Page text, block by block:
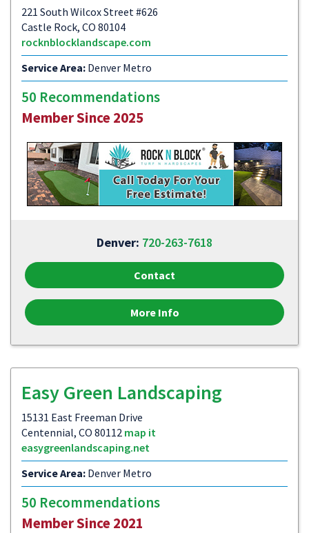
221 South Wilcox Street #626
Castle Rock, CO 80104
rocknblocklandscape.com
Service Area: Denver Metro
50 Recommendations
Member Since 2025
Denver: 720-263-7618
Contact
More Info
Easy Green Landscaping
15131 East Freeman Drive
Centennial, CO 80112 map it
easygreenlandscaping.net
Service Area: Denver Metro
50 Recommendations
Member Since 2021